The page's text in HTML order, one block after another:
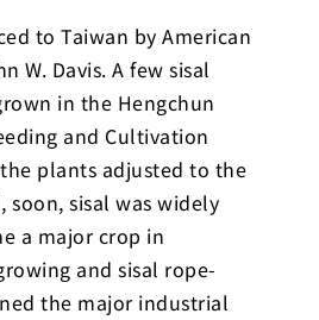
to Taiwan by American
W. Davis. A few sisal
in the Hengchun
and Cultivation
plants adjusted to the
sisal was widely
a major crop in
and sisal rope-
the major industrial